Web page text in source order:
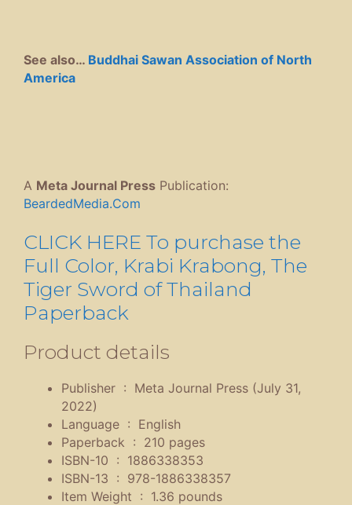
See also… Buddhai Sawan Association of North
America
A Meta Journal Press Publication:
BeardedMedia.Com
CLICK HERE To purchase the
Full Color, Krabi Krabong, The
Tiger Sword of Thailand
Paperback
Product details
Publisher ‏ : ‎ Meta Journal Press (July 31,
2022)
Language ‏ : ‎ English
Paperback ‏ : ‎ 210 pages
ISBN-10 ‏ : ‎ 1886338353
ISBN-13 ‏ : ‎ 978-1886338357
Item Weight ‏ : ‎ 1.36 pounds